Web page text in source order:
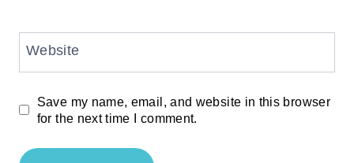
Website
Save my name, email, and website in this browser
for the next time I comment.